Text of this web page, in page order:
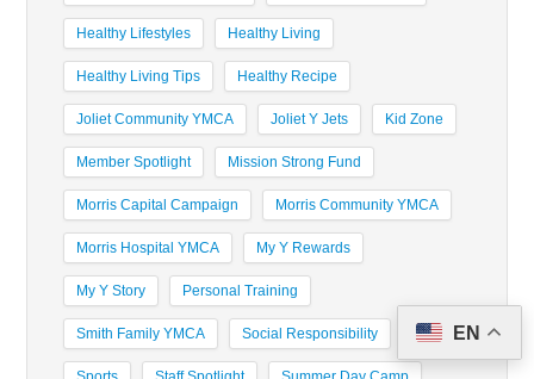
Healthy Lifestyles Healthy Living
Healthy Living Tips Healthy Recipe
Joliet Community YMCA Joliet Y Jets Kid Zone
Member Spotlight Mission Strong Fund
Morris Capital Campaign Morris Community YMCA
Morris Hospital YMCA My Y Rewards
My Y Story Personal Training
Smith Family YMCA Social Responsibility EN